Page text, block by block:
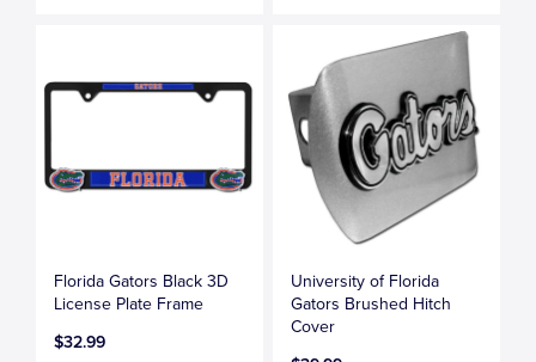
Florida Gators Black 3D
License Plate Frame
$32.99
University of Florida
Gators Brushed Hitch
Cover